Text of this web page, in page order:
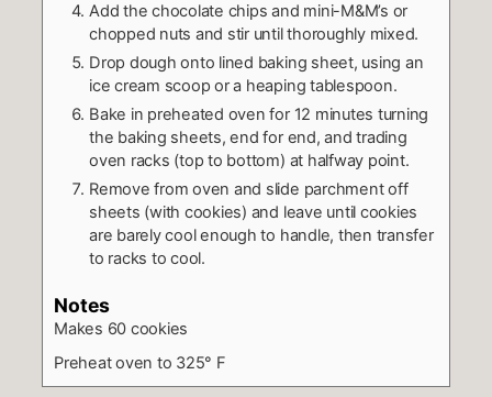
Add the chocolate chips and mini-M&M’s or
chopped nuts and stir until thoroughly mixed.
Drop dough onto lined baking sheet, using an
ice cream scoop or a heaping tablespoon.
Bake in preheated oven for 12 minutes turning
the baking sheets, end for end, and trading
oven racks (top to bottom) at halfway point.
Remove from oven and slide parchment off
sheets (with cookies) and leave until cookies
are barely cool enough to handle, then transfer
to racks to cool.
Notes
Makes 60 cookies
Preheat oven to 325° F